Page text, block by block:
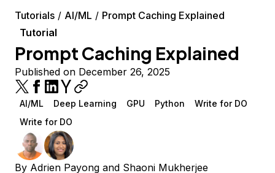
Tutorials AI/ML
Prompt Caching Explained
Tutorial
Prompt Caching Explained
Published on December 26, 2025
AI/ML Deep Learning GPU Python
Write for DO
Write for DO
By Adrien Payong and Shaoni Mukherjee